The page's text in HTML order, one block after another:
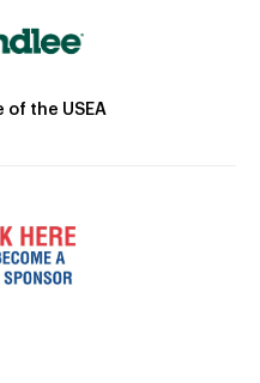
the USEA